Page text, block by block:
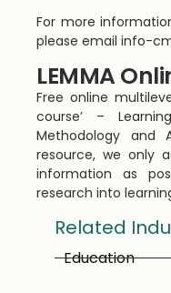
For more
please emailinfo-
LEMMA
Free online
course’ –
Methodology and
resource, we only
information as
research into
Related
Education